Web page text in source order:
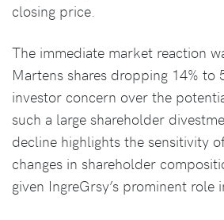
closing price.
The immediate market reaction
Martens shares dropping 14% to
investor concern over the
such a large shareholder
decline highlights the sensitivity
changes in shareholder
given IngreGrsy’s prominent role